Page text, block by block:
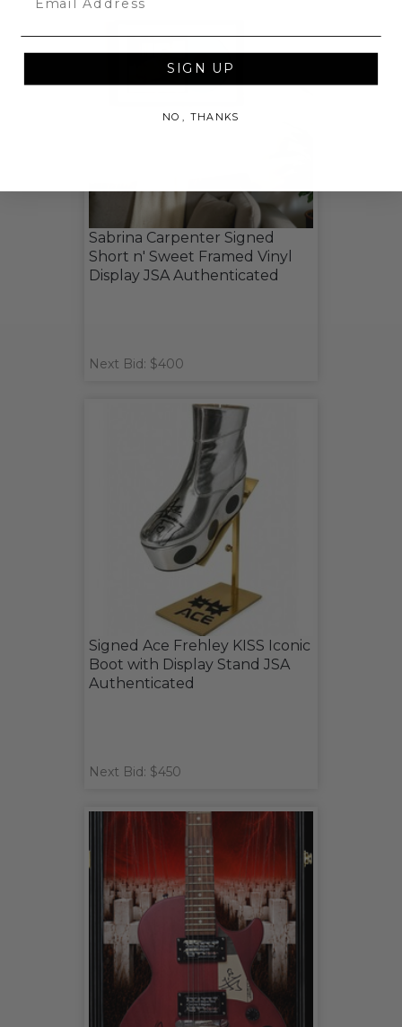
Sabrina Carpenter Signed
Short n' Sweet Framed Vinyl
Display JSA Authenticated
Next Bid: $400
Signed Ace Frehley KISS Iconic
Boot with Display Stand JSA
Authenticated
Next Bid: $450
SIGN UP
NO, THANKS